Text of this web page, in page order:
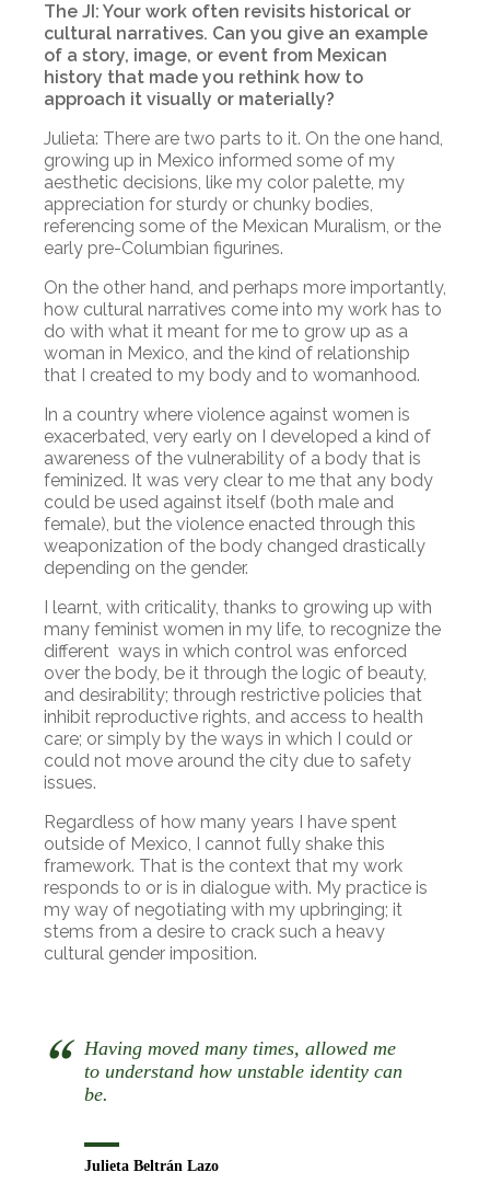
The JI: Your work often revisits historical or
cultural narratives. Can you give an example
of a story, image, or event from Mexican
history that made you rethink how to
approach it visually or materially?
Julieta: There are two parts to it. On the one hand,
growing up in Mexico informed some of my
aesthetic decisions, like my color palette, my
appreciation for sturdy or chunky bodies,
referencing some of the Mexican Muralism, or the
early pre-Columbian figurines.
Оn the other hand, and perhaps more importantly,
how cultural narratives come into my work has to
do with what it meant for me to grow up as a
woman in Mexico, and the kind of relationship
that I created to my body and to womanhood.
In a country where violence against women is
exacerbated, very early on I developed a kind of
awareness of the vulnerability of a body that is
feminized. It was very clear to me that any body
could be used against itself (both male and
female), but the violence enacted through this
weaponization of the body changed drastically
depending on the gender.
I learnt, with criticality, thanks to growing up with
many feminist women in my life, to recognize the
different ways in which control was enforced
over the body, be it through the logic of beauty,
and desirability; through restrictive policies that
inhibit reproductive rights, and access to health
care; or simply by the ways in which I could or
could not move around the city due to safety
issues.
Regardless of how many years I have spent
outside of Mexico, I cannot fully shake this
framework. That is the context that my work
responds to or is in dialogue with. My practice is
my way of negotiating with my upbringing; it
stems from a desire to crack such a heavy
cultural gender imposition.
Having moved many times, allowed me
to understand how unstable identity can
be.
Julieta Beltrán Lazo